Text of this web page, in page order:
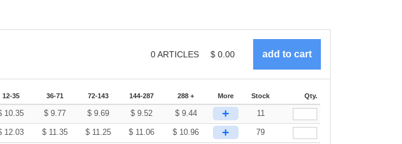
0ARTICLES $ 0.00
12-35 36-71 72-143 144-287 288 + More Stock Qty.
10.35 $ 9.77 $ 9.69 $9.52 $ 9.44 + 11
12.03 $ 11.35 $ 11.25 $ 11.06 $ 10.96 + 79